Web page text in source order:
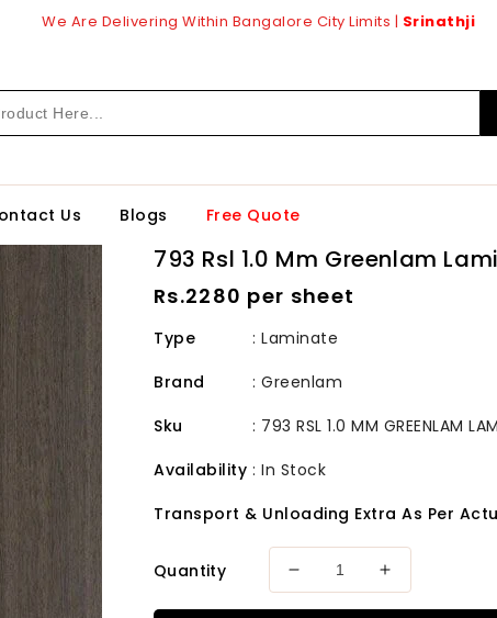
We Are Delivering Within Bangalore City Limits | Srinathji
Us Blogs Free Quote
793 Rsl 1.0 Mm Greenlam
Regular
price
Rs.2280 per sheet
Type
: Laminate
Brand
: Greenlam
Sku
: 793 RSL 1.0 MM GREENLAM
Availability : In Stock
Transport & Unloading Extra As Per
Quantity
Decrease
Increase